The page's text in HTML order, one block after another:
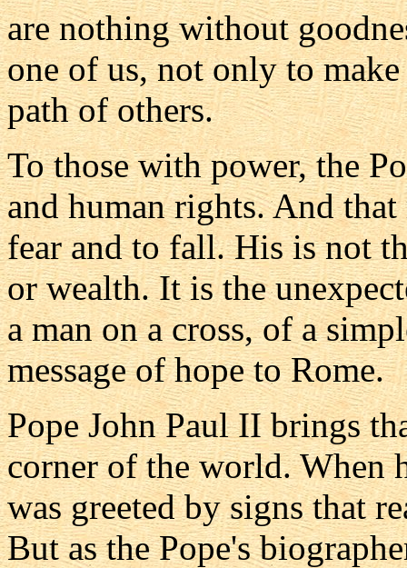
are nothing without
one of us, not only to
path of others.
To those with power, the
and human rights. And that
fear and to fall. His is not
or wealth. It is the
a man on a cross, of a
message of hope to Rome.
Pope John Paul II brings
corner of the world. When
was greeted by signs that
But as the Pope's